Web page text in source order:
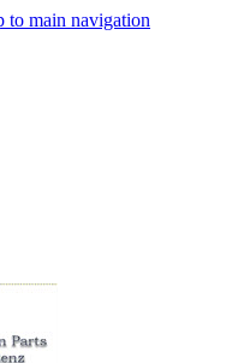
to main navigation